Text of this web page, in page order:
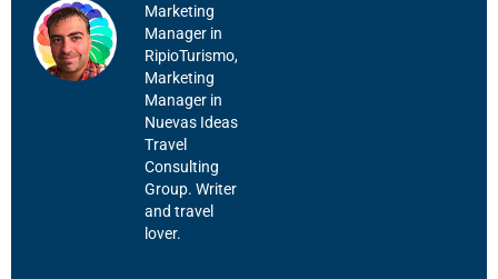
Marketing
Manager in
RipioTurismo,
Marketing
Manager in
Nuevas Ideas
Travel
Consulting
Group. Writer
and travel
lover.